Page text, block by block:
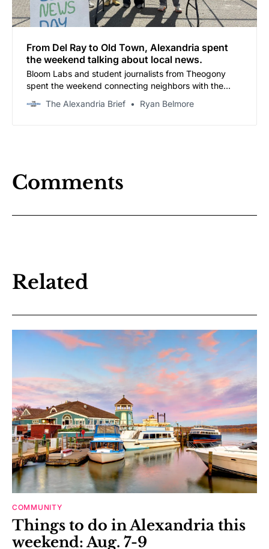
From Del Ray to Old Town, Alexandria spent
the weekend talking about local news.
Bloom Labs and student journalists from Theogony
spent the weekend connecting neighbors with the
speak for itself.
The Alexandria Brief Ryan Belmore
Comments
Related
COMMUNITY
Things to do in Alexandria this
weekend: Aug. 7-9